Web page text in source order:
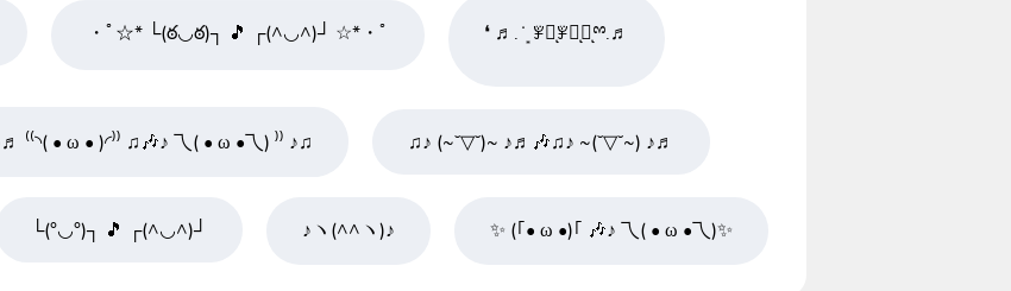
・ﾟ☆* └(ఠ◡ఠ)┐ 🎵 ┌(^◡^)┘ ☆*・ﾟ ❛ ♬. ̇ ͙ ꇇཽͅꇇིͅꇇͅྉ.♬
⁽⁽◝( • ω • )◜⁾⁾ ♫🎶♪ 乁( • ω •乁) ⁾⁾ ♪♫ ♫♪ (~˘▽˘)~ ♪♬🎶♫♪ ~(˘▽˘~) ♪♬
└(°◡°)┐ 🎵 ┌(^◡^)┘ ♪ヽ(^^ヽ)♪ ✨ (｢• ω •)｢ 🎶♪ 乁( • ω •乁)✨